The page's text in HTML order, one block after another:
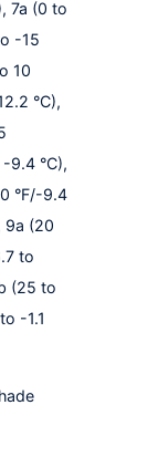
7a (0 to
-15
10
°C),
9.4 °C),
°F/-9.4
9a (20
to
(25 to
-1.1